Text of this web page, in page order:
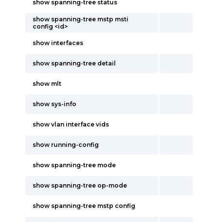
show spanning-tree status
show spanning-tree mstp msti
config <id>
show interfaces
show spanning-tree detail
show mlt
show sys-info
show vlan interface vids
show running-config
show spanning-tree mode
show spanning-tree op-mode
show spanning-tree mstp config